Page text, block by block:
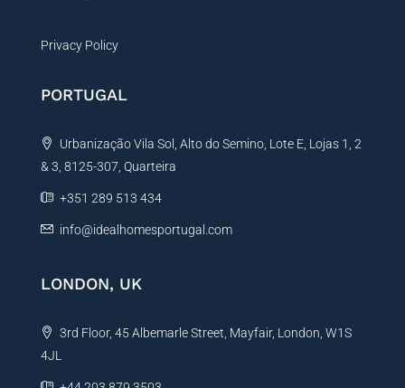
Privacy Policy
PORTUGAL
Urbanização Vila Sol, Alto do Semino, Lote E, Lojas 1, 2
& 3, 8125-307, Quarteira
+351 289 513 434
info@idealhomesportugal.com
LONDON, UK
3rd Floor, 45 Albemarle Street, Mayfair, London, W1S
4JL